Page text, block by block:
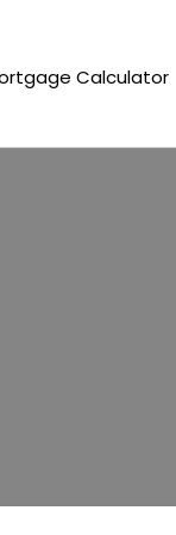
Calculator